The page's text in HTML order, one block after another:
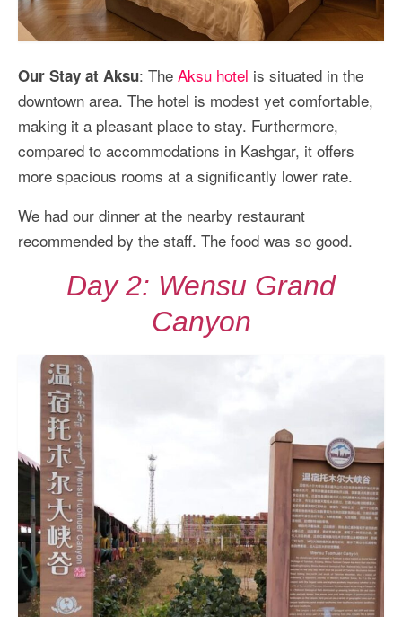
Our Stay at Aksu: The Aksu hotel is situated in the
downtown area. The hotel is modest yet comfortable,
making it a pleasant place to stay. Furthermore,
compared to accommodations in Kashgar, it offers
more spacious rooms at a significantly lower rate.
We had our dinner at the nearby restaurant
recommended by the staff. The food was so good.
Day 2: Wensu Grand
Canyon